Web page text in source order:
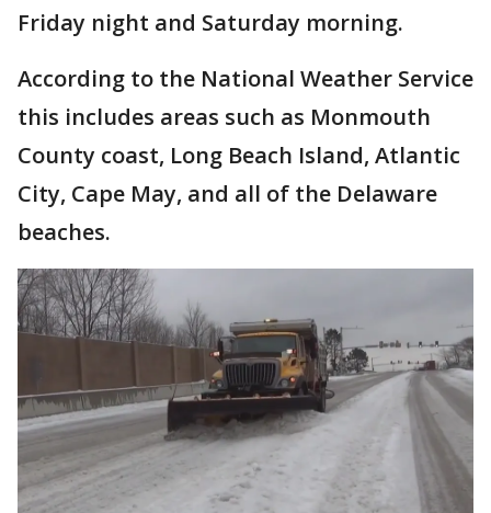
Friday night and Saturday morning.
According to the National Weather Service
this includes areas such as Monmouth
County coast, Long Beach Island, Atlantic
City, Cape May, and all of the Delaware
beaches.